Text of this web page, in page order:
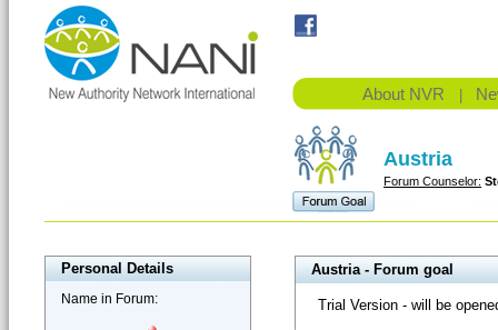
About NVR
Austria
Forum Counselor:
Personal Details
Name in Forum:
Austria - Forum goal
Trial Version - will be